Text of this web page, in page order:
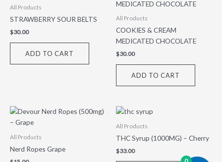
All Products
STRAWBERRY SOUR BELTS
$30.00
ADD TO CART
All Products
COOKIES & CREAM
MEDICATED CHOCOLATE
$30.00
ADD TO CART
All Products
Nerd Ropes Grape
All Products
THC Syrup (1000MG) – Cherry
$33.00